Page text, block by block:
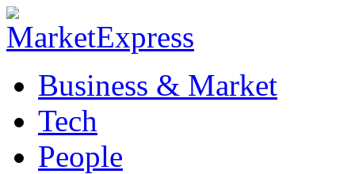
Business & Market
Tech
People